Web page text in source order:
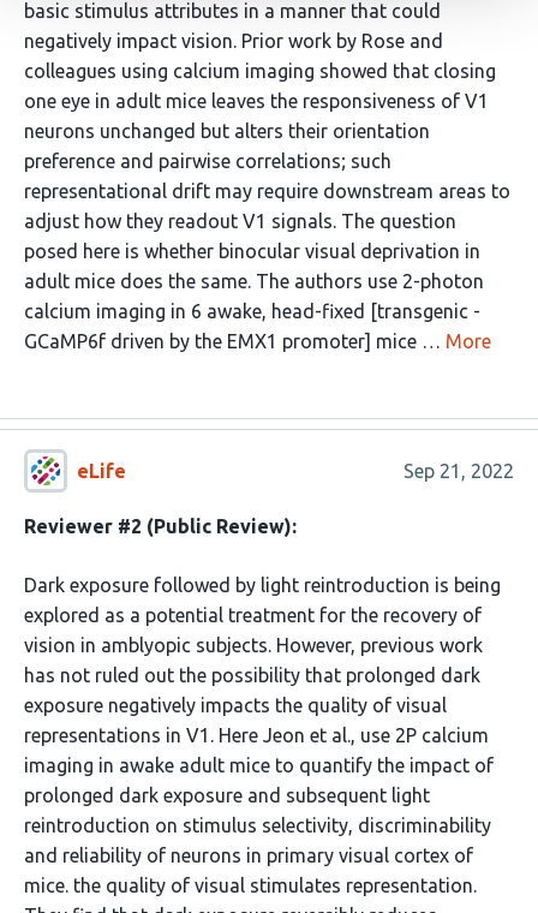
basic stimulus attributes in a manner that could
negatively impact vision. Prior work by Rose and
colleagues using calcium imaging showed that closing
one eye in adult mice leaves the responsiveness of V1
neurons unchanged but alters their orientation
preference and pairwise correlations; such
representational drift may require downstream areas to
adjust how they readout V1 signals. The question
posed here is whether binocular visual deprivation in
adult mice does the same. The authors use 2-photon
calcium imaging in 6 awake, head-fixed [transgenic -
GCaMP6f driven by the EMX1 promoter] mice … More
eLife Sep 21, 2022
Reviewer #2 (Public Review):
Dark exposure followed by light reintroduction is being
explored as a potential treatment for the recovery of
vision in amblyopic subjects. However, previous work
has not ruled out the possibility that prolonged dark
exposure negatively impacts the quality of visual
representations in V1. Here Jeon et al., use 2P calcium
imaging in awake adult mice to quantify the impact of
prolonged dark exposure and subsequent light
reintroduction on stimulus selectivity, discriminability
and reliability of neurons in primary visual cortex of
mice. the quality of visual stimulates representation.